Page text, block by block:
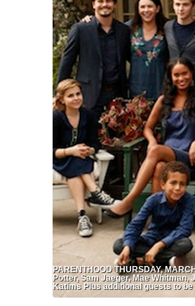
PARENTHOOD THURSDAY,
Potter, Sam Jaeger, Mae
Katims Plus additional guests to